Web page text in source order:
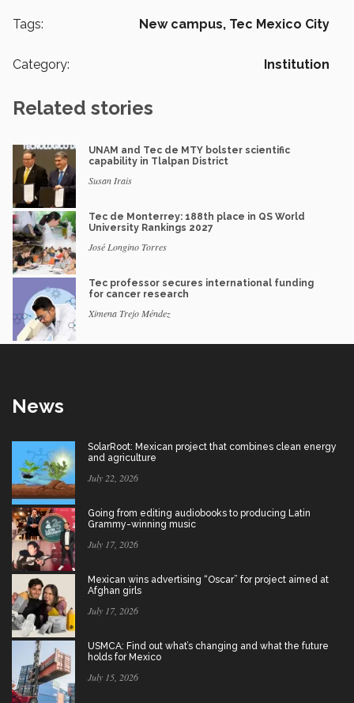
Tags: New campus, Tec Mexico City
Category: Institution
Related stories
UNAM and Tec de MTY bolster scientific
capability in Tlalpan District
Susan Irais
Tec de Monterrey: 188th place in QS World
University Rankings 2027
José Longino Torres
Tec professor secures international funding
for cancer research
Ximena Trejo Méndez
News
SolarRoot: Mexican project that combines clean energy
and agriculture
July 22, 2026
Going from editing audiobooks to producing Latin
Grammy-winning music
July 17, 2026
Mexican wins advertising “Oscar” for project aimed at
Afghan girls
July 17, 2026
USMCA: Find out what’s changing and what the future
holds for Mexico
July 15, 2026